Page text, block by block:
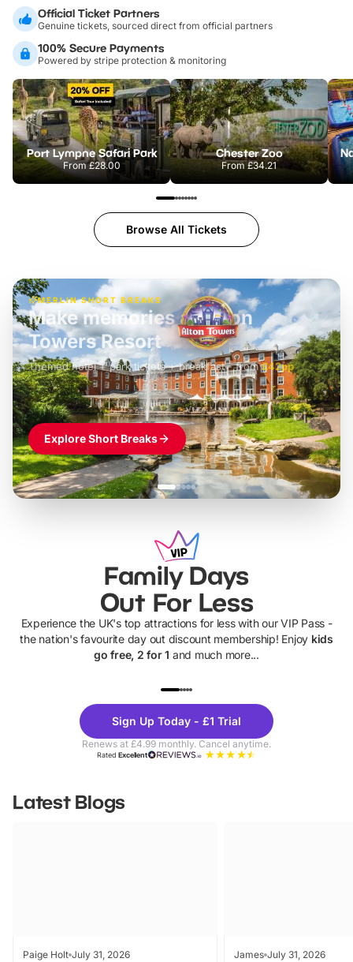
Official Ticket Partners
Genuine tickets, sourced direct from official partners
100% Secure Payments
Powered by stripe protection & monitoring
Port Lympne Safari Park
From£28.00
Chester Zoo
From£34.21
Browse All Tickets
MERLIN SHORT BREAKS
£42pp
Build the perfect break at
LEGOLAND Windsor
Themed hotel + park tickets + breakfast- from£49pp
£45pp
£55pp£39pp
Explore Short Breaks
Family Days
Out For Less
Experience the UK's top attractions for less with our VIP Pass -
the nation's favourite day out discount membership! Enjoy kids
go free, 2 for 1 and much more...
Theme
Parks
Sign Up Today - £1 Trial
Renews at £4.99 monthly. Cancel anytime.
RatedExcellent
Latest Blogs
Paige Holt July 31, 2026 James July 31, 2026